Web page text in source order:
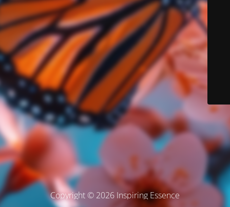
Copyright © 2026 Inspiring Essence